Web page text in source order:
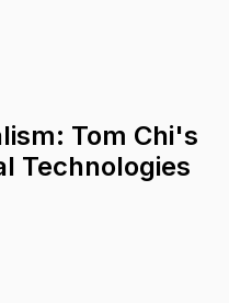
Tom Chi's
Technologies